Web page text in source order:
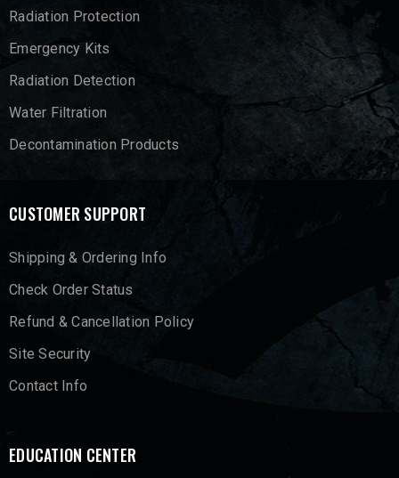
Radiation Protection
Emergency Kits
Radiation Detection
Water Filtration
Decontamination Products
CUSTOMER SUPPORT
Shipping & Ordering Info
Check Order Status
Refund & Cancellation Policy
Site Security
Contact Info
EDUCATION CENTER